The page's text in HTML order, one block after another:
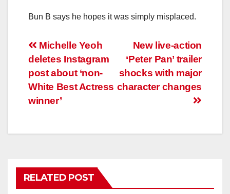
Bun B says he hopes it was simply misplaced.
Post
navigation
New live-action
‘Peter Pan’ trailer
shocks with major
character changes
Michelle Yeoh
deletes Instagram
post about ‘non-
White Best Actress
winner’
RELATED POST